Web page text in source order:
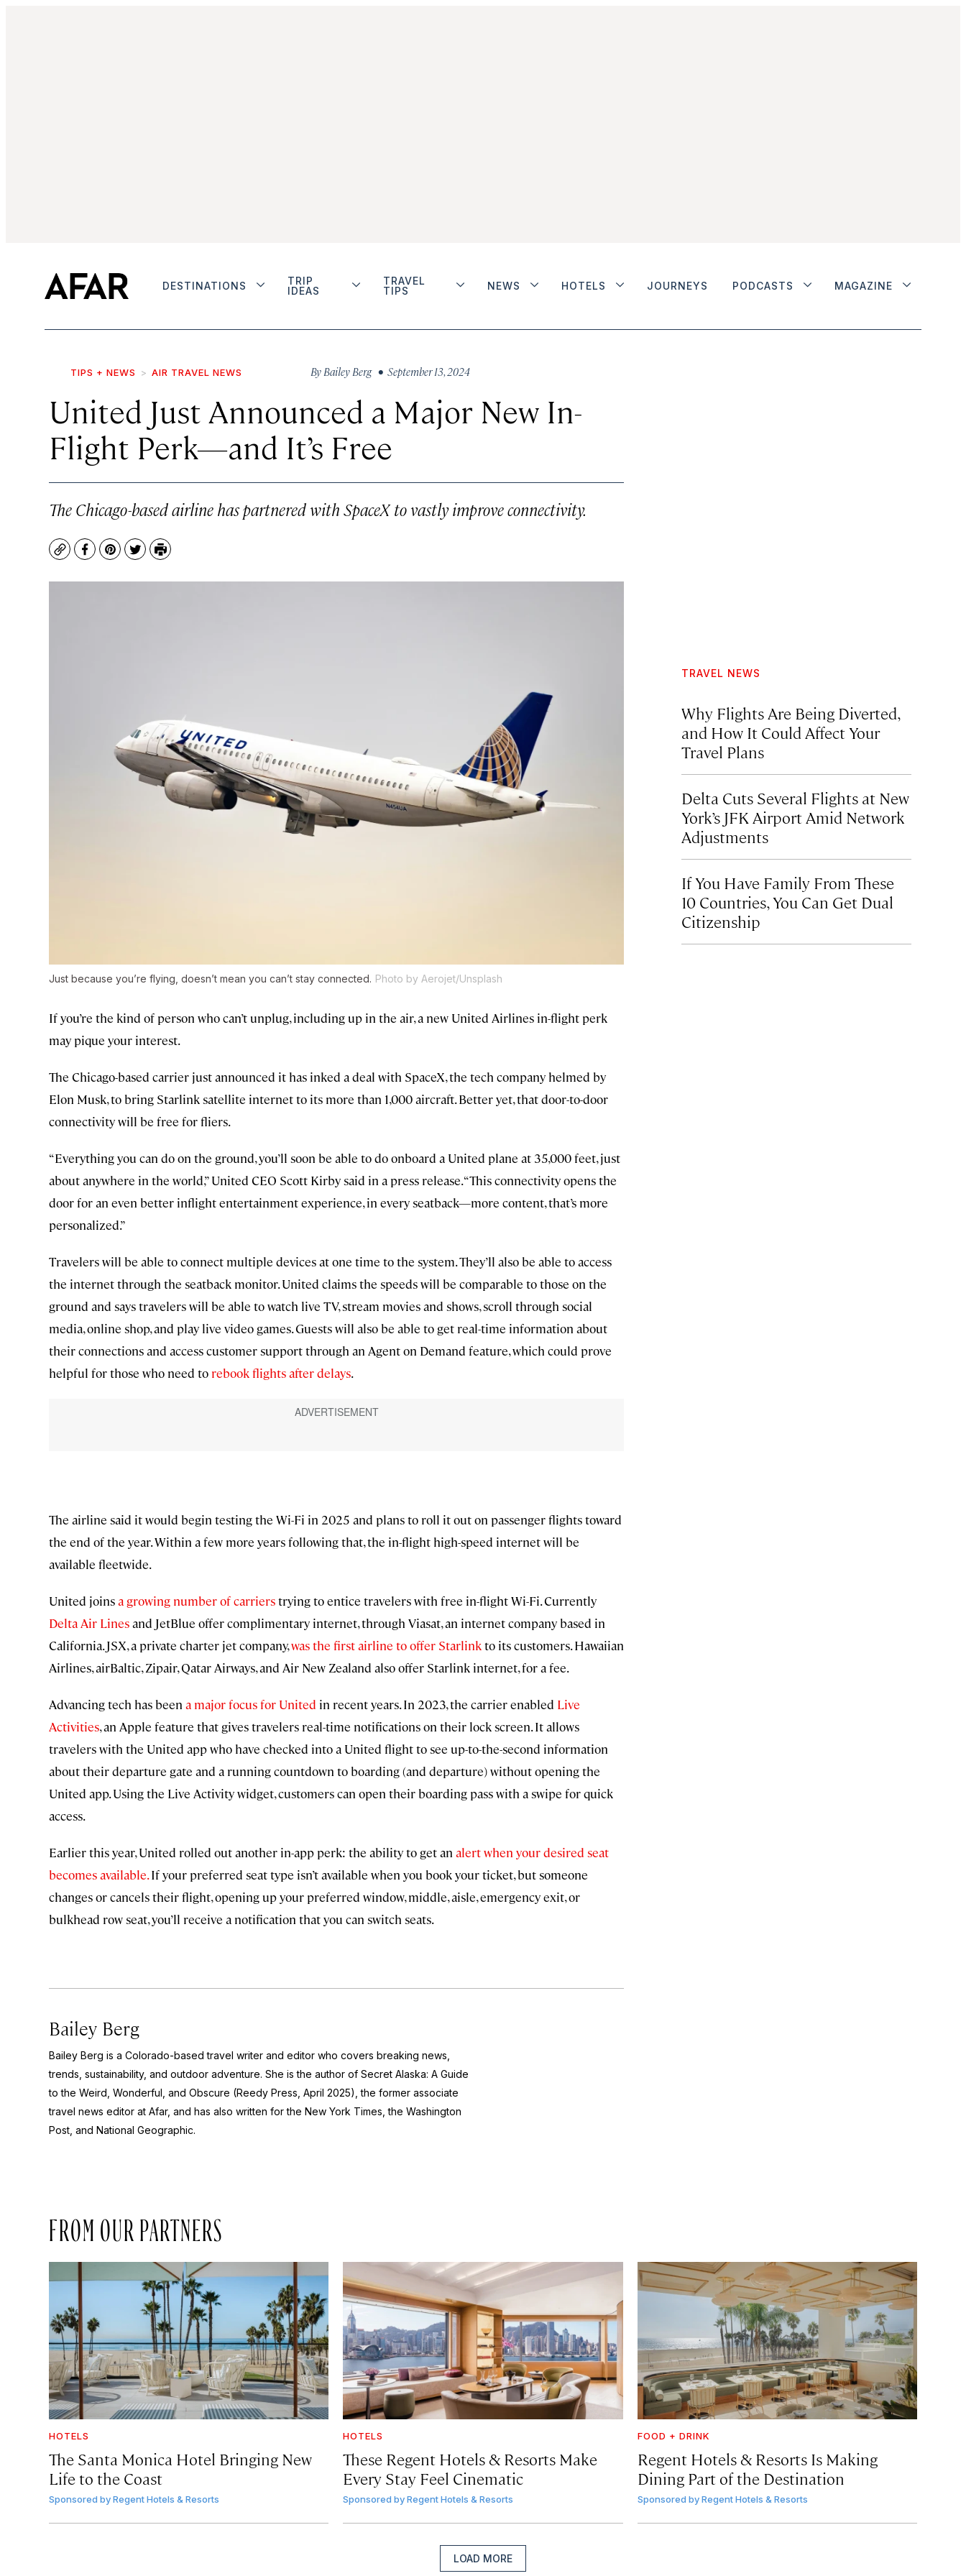
DESTINATIONS
TRIP
IDEAS
TRAVEL
TIPS
NEWS HOTELS JOURNEYS PODCASTS MAGAZINE
TIPS + NEWS AIR TRAVEL NEWS By Bailey Berg • September 13, 2024
United Just Announced a Major New In-
Flight Perk—and It’s Free
The Chicago-based airline has partnered with SpaceX to vastly improve connectivity.
CopyFacebook
Pinterest
TwitterPrint
Just because you’re flying, doesn’t mean you can’t stay connected. Photo by Aerojet/Unsplash
If you’re the kind of person who can’t unplug, including up in the air, a new United Airlines in-flight perk
may pique your interest.
The Chicago-based carrier just announced it has inked a deal with SpaceX, the tech company helmed by
Elon Musk, to bring Starlink satellite internet to its more than 1,000 aircraft. Better yet, that door-to-door
connectivity will be free for fliers.
“Everything you can do on the ground, you’ll soon be able to do onboard a United plane at 35,000 feet, just
about anywhere in the world,” United CEO Scott Kirby said in a press release. “This connectivity opens the
door for an even better inflight entertainment experience, in every seatback—more content, that’s more
personalized.”
Travelers will be able to connect multiple devices at one time to the system. They’ll also be able to access
the internet through the seatback monitor. United claims the speeds will be comparable to those on the
ground and says travelers will be able to watch live TV, stream movies and shows, scroll through social
media, online shop, and play live video games. Guests will also be able to get real-time information about
their connections and access customer support through an Agent on Demand feature, which could prove
helpful for those who need to rebook flights after delays.
The airline said it would begin testing the Wi-Fi in 2025 and plans to roll it out on passenger flights toward
the end of the year. Within a few more years following that, the in-flight high-speed internet will be
available fleetwide.
United joinsa growing number of carrierstrying to entice travelers with free in-flight Wi-Fi. Currently
Delta Air Linesand JetBlue offer complimentary internet, through Viasat, an internet company based in
California. JSX, a private charter jet company,was the first airline to offer Starlinkto its customers. Hawaiian
Airlines, airBaltic, Zipair, Qatar Airways, and Air New Zealand also offer Starlink internet, for a fee.
Advancing tech has been a major focus for United in recent years. In 2023, the carrier enabled Live
Activities, an Apple feature that gives travelers real-time notifications on their lock screen. It allows
travelers with the United app who have checked into a United flight to see up-to-the-second information
about their departure gate and a running countdown to boarding (and departure) without opening the
United app. Using the Live Activity widget, customers can open their boarding pass with a swipe for quick
access.
Earlier this year, United rolled out another in-app perk: the ability to get an alert when your desired seat
becomes available.If your preferred seat type isn’t available when you book your ticket, but someone
changes or cancels their flight, opening up your preferred window, middle, aisle, emergency exit, or
bulkhead row seat, you’ll receive a notification that you can switch seats.
Bailey Berg
Bailey Berg is a Colorado-based travel writer and editor who covers breaking news,
trends, sustainability, and outdoor adventure. She is the author of Secret Alaska: A Guide
to the Weird, Wonderful, and Obscure (Reedy Press, April 2025), the former associate
travel news editor at Afar, and has also written for the New York Times , the Washington
Post , and National Geographic.
TRAVEL NEWS
Why Flights Are Being Diverted,
and How It Could Affect Your
Travel Plans
Delta Cuts Several Flights at New
York’s JFK Airport Amid Network
Adjustments
If You Have Family From These
10 Countries, You Can Get Dual
Citizenship
FROM OUR PARTNERS
HOTELS
The Santa Monica Hotel Bringing New
Life to the Coast
Sponsored byRegent Hotels & Resorts
HOTELS
These Regent Hotels & Resorts Make
Every Stay Feel Cinematic
Sponsored by Regent Hotels & Resorts
FOOD + DRINK
Regent Hotels & Resorts Is Making
Dining Part of the Destination
Sponsored by Regent Hotels & Resorts
LOAD MORE